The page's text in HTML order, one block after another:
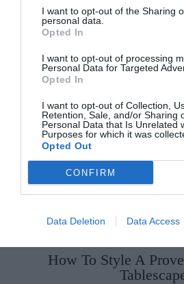
I want to opt-out of the Sharing
personal data.
Opted In
I want to opt-out of processing
Personal Data for Targeted
Opted In
I want to opt-out of Collection,
Retention, Sale, and/or Sharing
Personal Data that Is Unrelated
Purposes for which it was
Opted Out
CONFIRM
Data Deletion Data Access
Few and Far Between
€17) is out now.
SEE MORE:7 New Books To
How To Style A